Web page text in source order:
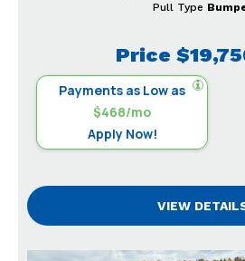
Price
Payments as Low as
$468/mo
Apply Now!
Pull Type
VIEW